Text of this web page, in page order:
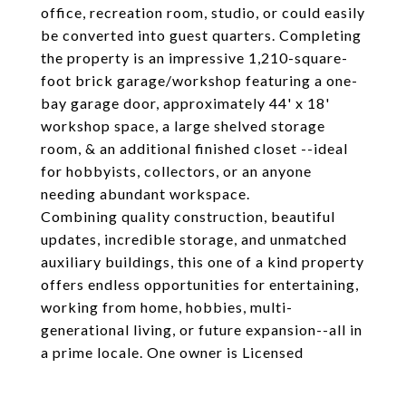
office, recreation room, studio, or could easily
be converted into guest quarters. Completing
the property is an impressive 1,210-square-
foot brick garage/workshop featuring a one-
bay garage door, approximately 44' x 18'
workshop space, a large shelved storage
room, & an additional finished closet --ideal
for hobbyists, collectors, or an anyone
needing abundant workspace.
Combining quality construction, beautiful
updates, incredible storage, and unmatched
auxiliary buildings, this one of a kind property
offers endless opportunities for entertaining,
working from home, hobbies, multi-
generational living, or future expansion--all in
a prime locale. One owner is Licensed